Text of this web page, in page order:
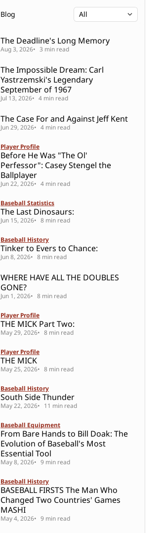
Blog
The Deadline's Long Memory
Aug 3, 2026 3 min read
The Impossible Dream: Carl
Yastrzemski's Legendary
September of 1967
Jul 13, 2026 4 min read
The Case For and Against Jeff Kent
Jun 29, 2026 4 min read
Player Profile
Before He Was "The Ol'
Perfessor": Casey Stengel the
Ballplayer
Jun 22, 2026 4 min read
Baseball Statistics
The Last Dinosaurs:
Jun 15, 2026 8 min read
Baseball History
Tinker to Evers to Chance:
Jun 8, 2026 8 min read
WHERE HAVE ALL THE DOUBLES
GONE?
Jun 1, 2026 8 min read
Player Profile
THE MICK Part Two:
May 29, 2026 8 min read
Player Profile
THE MICK
May 25, 2026 8 min read
Baseball History
South Side Thunder
May 22, 2026 11 min read
Baseball Equipment
From Bare Hands to Bill Doak: The
Evolution of Baseball's Most
Essential Tool
May 8, 2026 9 min read
Baseball History
BASEBALL FIRSTS The Man Who
Changed Two Countries' Games
MASHI
May 4, 2026 9 min read